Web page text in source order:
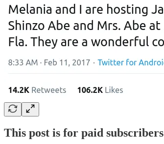
This post is for paid subscribers